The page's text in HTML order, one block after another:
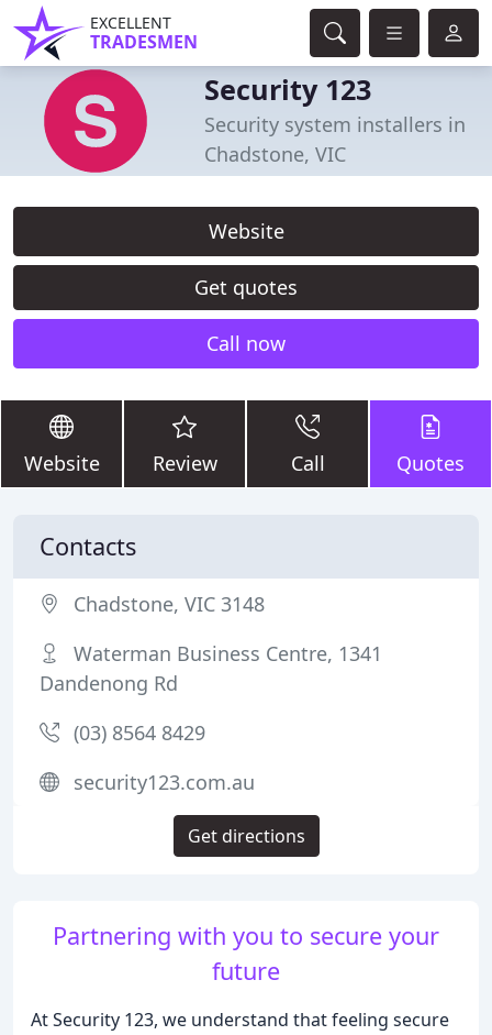
EXCELLENT
TRADESMEN
Security 123
Security system installers in
Chadstone, VIC
Website
Get quotes
Call now
Website Review Call Quotes
Partnering with you to secure your
future
At Security 123, we understand that feeling secure
Contacts
Chadstone, VIC 3148
Waterman Business Centre, 1341
Dandenong Rd
(03) 8564 8429
security123.com.au
Get directions